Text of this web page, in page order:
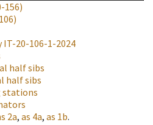
156)
IT-20-106-1-2024
half sibs
half sibs
stations
2a, as 4a, as 1b.